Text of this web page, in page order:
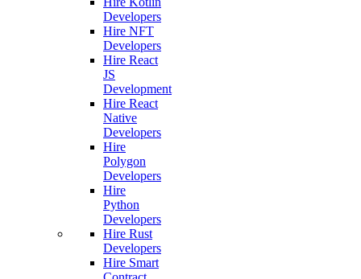
Developers
Hire NFT
Developers
Hire React
JS
Development
Hire React
Native
Developers
Hire
Polygon
Developers
Hire
Python
Developers
Hire Rust
Developers
Hire Smart